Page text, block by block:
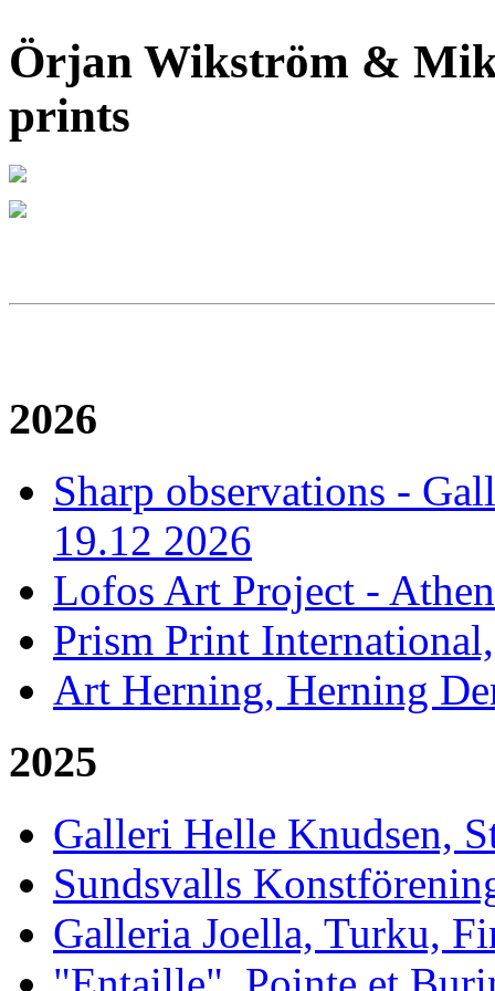
Örjan Wikström &
prints
2026
Sharp observations -
19.12 2026
Lofos Art Project -
Prism Print
Art Herning, Herning
2025
Galleri Helle Knudsen,
Sundsvalls
Galleria Joella, Turku,